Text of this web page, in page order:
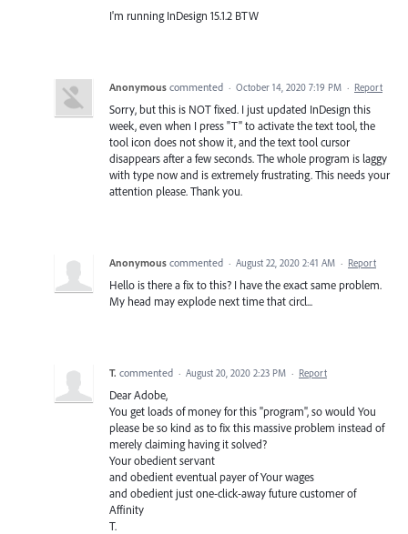
I'm running InDesign 15.1.2 BTW
Anonymous commented · October 14, 2020 7:19 PM · Report
Sorry, but this is NOT fixed. I just updated InDesign this
week, even when I press "T" to activate the text tool, the
tool icon does not show it, and the text tool cursor
disappears after a few seconds. The whole program is laggy
with type now and is extremely frustrating. This needs your
attention please. Thank you.
Anonymous commented · August 22, 2020 2:41 AM · Report
Hello is there a fix to this? I have the exact same problem.
My head may explode next time that circl...
T. commented · August 20, 2020 2:23 PM · Report
Dear Adobe,
You get loads of money for this "program", so would You
please be so kind as to fix this massive problem instead of
merely claiming having it solved?
Your obedient servant
and obedient eventual payer of Your wages
and obedient just one-click-away future customer of
Affinity
T.